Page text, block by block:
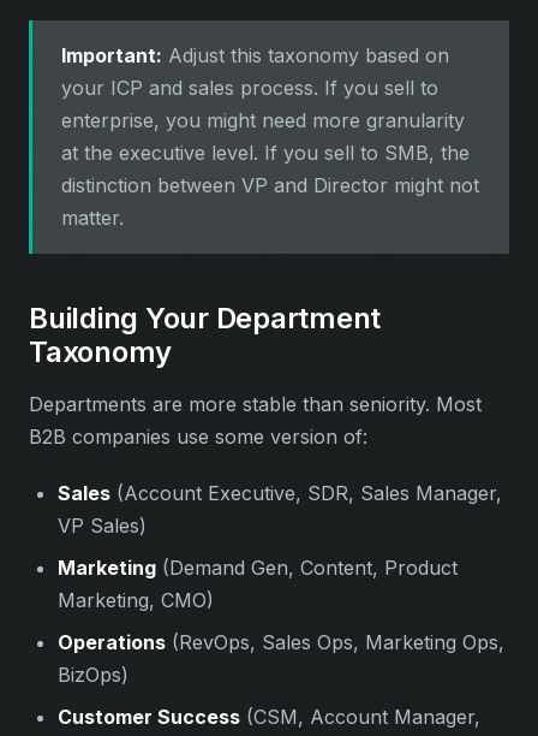
Important: Adjust this taxonomy based on
your ICP and sales process. If you sell to
enterprise, you might need more granularity
at the executive level. If you sell to SMB, the
distinction between VP and Director might not
matter.
Building Your Department
Taxonomy
Departments are more stable than seniority. Most
B2B companies use some version of:
Sales (Account Executive, SDR, Sales Manager,
VP Sales)
Marketing (Demand Gen, Content, Product
Marketing, CMO)
Operations (RevOps, Sales Ops, Marketing Ops,
BizOps)
Customer Success (CSM, Account Manager,